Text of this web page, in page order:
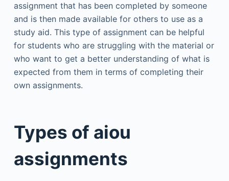
assignment that has been completed by someone
and is then made available for others to use as a
study aid. This type of assignment can be helpful
for students who are struggling with the material or
who want to get a better understanding of what is
expected from them in terms of completing their
own assignments.
Types of aiou
assignments